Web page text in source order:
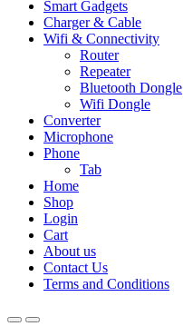
Smart Gadgets
Charger & Cable
Wifi & Connectivity
Router
Repeater
Bluetooth Dongle
Wifi Dongle
Converter
Microphone
Phone
Tab
Home
Shop
Login
Cart
About us
Contact Us
Terms and Conditions